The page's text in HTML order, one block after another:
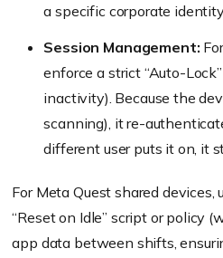
a specific corporate
Session Management:
enforce a strict “Auto-
inactivity). Because the
scanning), it re-
different user puts it on, it
For Meta Quest shared devices,
“Reset on Idle” script or policy
app data between shifts,